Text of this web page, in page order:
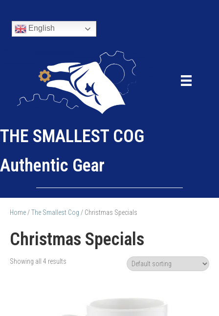
English
THE SMALLEST COG
Authentic Gear
Home/The Smallest Cog / Christmas Specials
Christmas Specials
Showing all 4 results